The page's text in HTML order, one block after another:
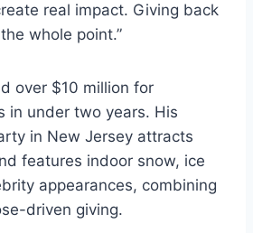
real impact. Giving back
whole point.”
over $10 million for
in under two years. His
in New Jersey attracts
features indoor snow, ice
appearances, combining
driven giving.